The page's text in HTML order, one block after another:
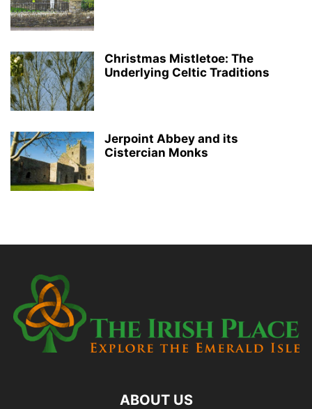
Christmas Mistletoe: The
Underlying Celtic Traditions
Jerpoint Abbey and its
Cistercian Monks
ABOUT US